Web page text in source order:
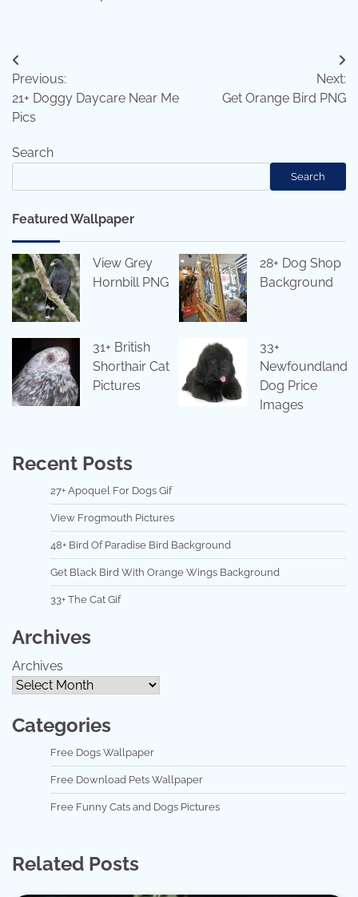
Post
navigation
Previous:
21+ Doggy Daycare Near Me
Pics
Next:
Get Orange Bird PNG
Search
Search
Featured Wallpaper
View Grey
Hornbill PNG
28+ Dog Shop
Background
31+ British
Shorthair Cat
Pictures
33+
Newfoundland
Dog Price
Images
Recent Posts
27+ Apoquel For Dogs Gif
View Frogmouth Pictures
48+ Bird Of Paradise Bird Background
Get Black Bird With Orange Wings Background
33+ The Cat Gif
Archives
Archives
Categories
Free Dogs Wallpaper
Free Download Pets Wallpaper
Free Funny Cats and Dogs Pictures
Related Posts